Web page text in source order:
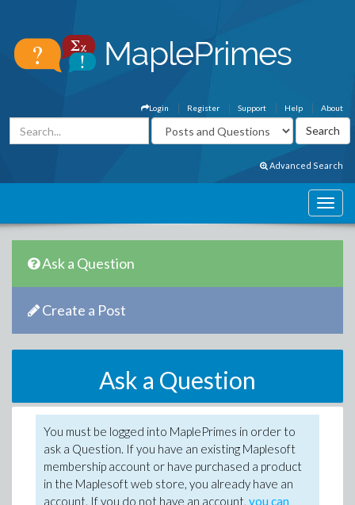
About
Help
Support
Register
Login
Advanced Search
Ask a Question
Create a Post
Ask a Question
You must be logged into MaplePrimes in order to
ask a Question. If you have an existing Maplesoft
membership account or have purchased a product
in the Maplesoft web store, you already have an
account. If you do not have an account, you can